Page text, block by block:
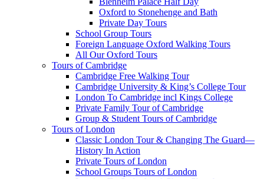
Oxford to Stonehenge and Bath
Private Day Tours
School Group Tours
Foreign Language Oxford Walking Tours
All Our Oxford Tours
Tours of Cambridge
Cambridge Free Walking Tour
Cambridge University & King’s College Tour
London To Cambridge incl Kings College
Private Family Tour of Cambridge
Group & Student Tours of Cambridge
Tours of London
Classic London Tour & Changing The Guard—
History In Action
Private Tours of London
School Groups Tours of London